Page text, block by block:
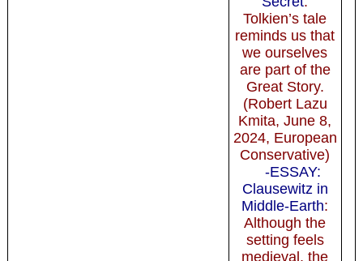
Tolkien’s tale
reminds us that
we ourselves
are part of the
Great Story.
(Robert Lazu
Kmita, June 8,
2024, European
Conservative)
-ESSAY:
Clausewitz in
Middle-Earth:
Although the
setting feels
medieval, the